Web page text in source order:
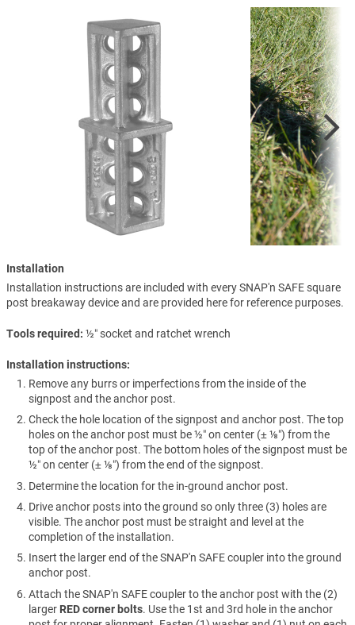
Installation
Installation instructions are included with every SNAP'n SAFE square
post breakaway device and are provided here for reference purposes.
Tools required ½″ socket and ratchet wrench
Installation instructions:
Remove any burrs or imperfections from the inside of the
signpost and the anchor post.
Check the hole location of the signpost and anchor post. The top
holes on the anchor post must be ½″ on center (± ⅛″) from the
top of the anchor post. The bottom holes of the signpost must be
½″ on center (± ⅛″) from the end of the signpost.
Determine the location for the in-ground anchor post.
Drive anchor posts into the ground so only three (3) holes are
visible. The anchor post must be straight and level at the
completion of the installation.
Insert the larger end of the SNAP'n SAFE coupler into the ground
anchor post.
Attach the SNAP'n SAFE coupler to the anchor post with the (2)
larger RED corner bolts. Use the 1st and 3rd hole in the anchor